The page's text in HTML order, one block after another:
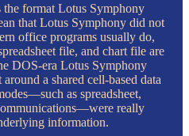
format Lotus Symphony
that Lotus Symphony did not
office programs usually do,
file, and chart file are
DOS-era Lotus Symphony
a shared cell-based data
as spreadsheet,
really
information.